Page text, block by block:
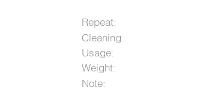
Repeat:
Cleaning:
Usage:
Weight:
Note: